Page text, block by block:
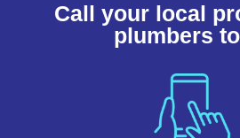
Call your local
plumbers